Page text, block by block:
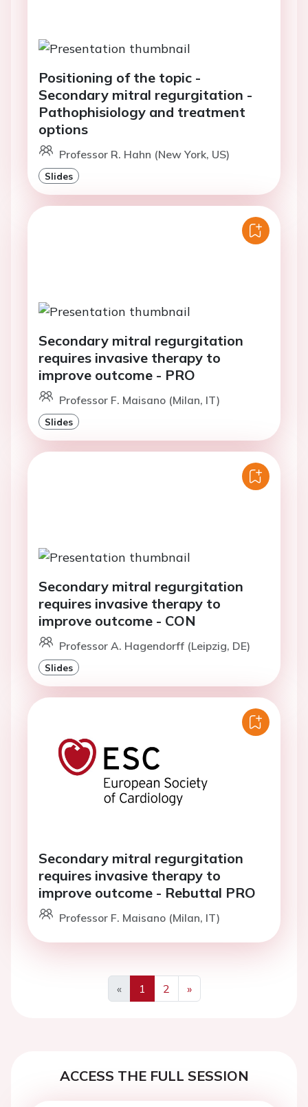
Positioning of the topic -
Secondary mitral regurgitation -
Pathophisiology and treatment
options
Professor R. Hahn (New York, US)
Slides
Secondary mitral regurgitation
requires invasive therapy to
improve outcome - PRO
Professor F. Maisano (Milan, IT)
Slides
Secondary mitral regurgitation
requires invasive therapy to
improve outcome - CON
Professor A. Hagendorff (Leipzig, DE)
Slides
Secondary mitral regurgitation
requires invasive therapy to
improve outcome - Rebuttal PRO
Professor F. Maisano (Milan, IT)
«
Previous
1 2
»
Next
ACCESS THE FULL SESSION